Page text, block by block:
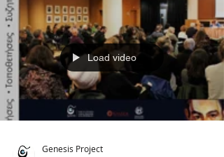
many compliments...
Load video